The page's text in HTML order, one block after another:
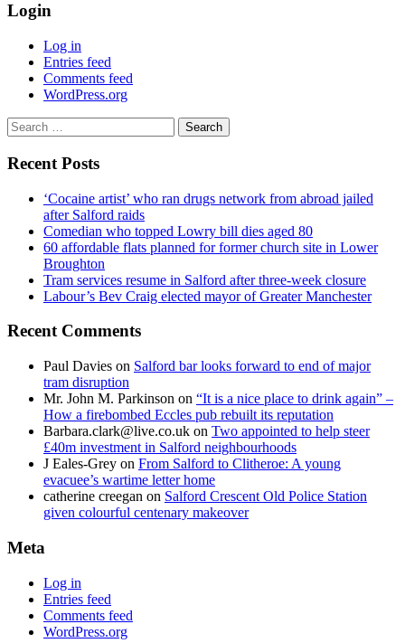
Login
Log in
Entries feed
Comments feed
WordPress.org
Search
for:
Recent Posts
‘Cocaine artist’ who ran drugs network from abroad jailed
after Salford raids
Comedian who topped Lowry bill dies aged 80
60 affordable flats planned for former church site in Lower
Broughton
Tram services resume in Salford after three-week closure
Labour’s Bev Craig elected mayor of Greater Manchester
Recent Comments
Paul Davies on Salford bar looks forward to end of major
tram disruption
Mr. John M. Parkinson on “It is a nice place to drink again” –
How a firebombed Eccles pub rebuilt its reputation
Barbara.clark@live.co.uk on Two appointed to help steer
£40m investment in Salford neighbourhoods
J Eales-Grey on From Salford to Clitheroe: A young
evacuee’s wartime letter home
catherine creegan on Salford Crescent Old Police Station
given colourful centenary makeover
Meta
Log in
Entries feed
Comments feed
WordPress.org